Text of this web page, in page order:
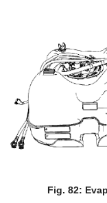
Fig. 82: